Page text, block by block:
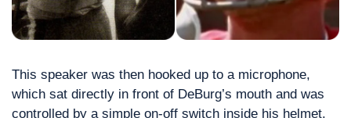
This speaker was then hooked up to a microphone,
which sat directly in front of DeBurg’s mouth and was
controlled by a simple on-off switch inside his helmet.